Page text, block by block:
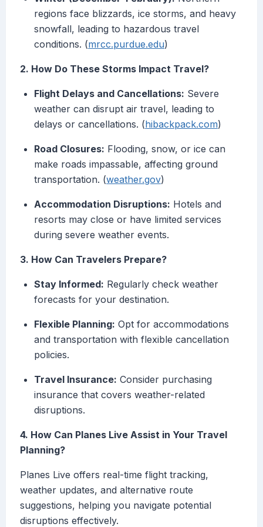
regions face blizzards, ice storms, and heavy
snowfall, leading to hazardous travel
conditions. (mrcc.purdue.edu)
2. How Do These Storms Impact Travel?
Flight Delays and Cancellations: Severe
weather can disrupt air travel, leading to
delays or cancellations. (hibackpack.com)
Road Closures: Flooding, snow, or ice can
make roads impassable, affecting ground
transportation. (weather.gov)
Accommodation Disruptions: Hotels and
resorts may close or have limited services
during severe weather events.
3. How Can Travelers Prepare?
Stay Informed: Regularly check weather
forecasts for your destination.
Flexible Planning: Opt for accommodations
and transportation with flexible cancellation
policies.
Travel Insurance: Consider purchasing
insurance that covers weather-related
disruptions.
4. How Can Planes Live Assist in Your Travel
Planning?
Planes Live offers real-time flight tracking,
weather updates, and alternative route
suggestions, helping you navigate potential
disruptions effectively.